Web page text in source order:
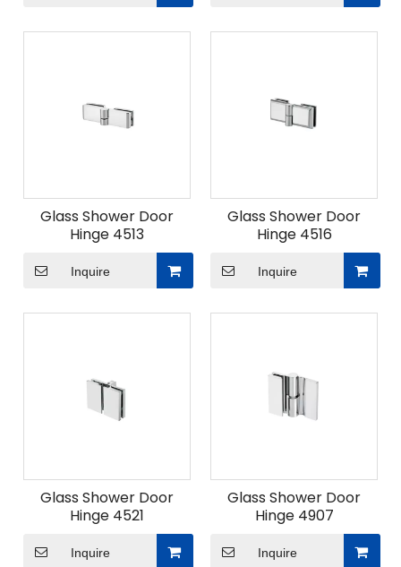
Glass Shower Door
Hinge 4513
Inquire
Glass Shower Door
Hinge 4516
Inquire
Glass Shower Door
Hinge 4521
Inquire
Glass Shower Door
Hinge 4907
Inquire